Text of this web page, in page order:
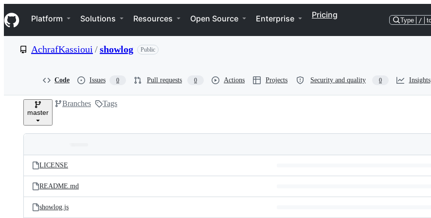
k
i
p
e
Navigation Menu
Platform Solutions Resources Open Source Enterprise Pricing
Type /
AchrafKassioui /showlog Public
Code Issues 0 Pull requests 0 Actions Projects Security and quality 0 Insights
master
Branches Tags
and
files
Latest
commit
LICENSE
README.md
showlog.js